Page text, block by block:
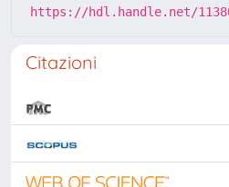
https://hdl.handle.net/
Citazioni